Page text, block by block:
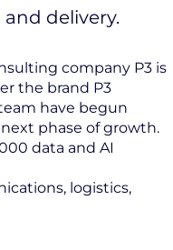
delivery.
company P3 is
the brand P3
have begun
phase of growth.
data and AI
logistics,